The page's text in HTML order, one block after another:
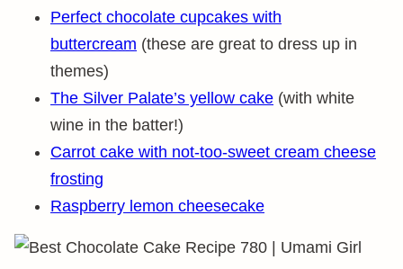
Perfect chocolate cupcakes with
buttercream (these are great to dress up in
themes)
The Silver Palate’s yellow cake (with white
wine in the batter!)
Carrot cake with not-too-sweet cream cheese
frosting
Raspberry lemon cheesecake